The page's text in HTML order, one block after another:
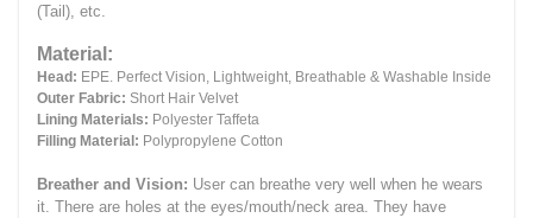
(Tail), etc.
Material:
Head: EPE. Perfect Vision, Lightweight, Breathable & Washable Inside
Outer Fabric: Short Hair Velvet
Lining Materials: Polyester Taffeta
Filling Material: Polypropylene Cotton
Breather and Vision: User can breathe very well when he wears
it. There are holes at the eyes/mouth/neck area. They have